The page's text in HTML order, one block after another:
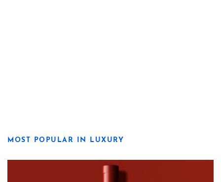
MOST POPULAR IN LUXURY